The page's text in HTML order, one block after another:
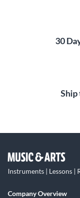
30
Ship
Instruments | Lessons |
Company Overview